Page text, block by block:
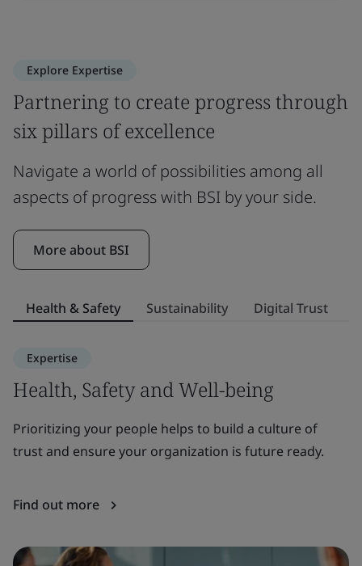
Explore Expertise
Partnering to create progress through
six pillars of excellence
Navigate a world of possibilities among all
aspects of progress with BSI by your side.
More about BSI
Health & Safety Sustainability Digital Trust
Expertise
Health, Safety and Well-being
Prioritizing your people helps to build a culture of
trust and ensure your organization is future ready.
Find out more